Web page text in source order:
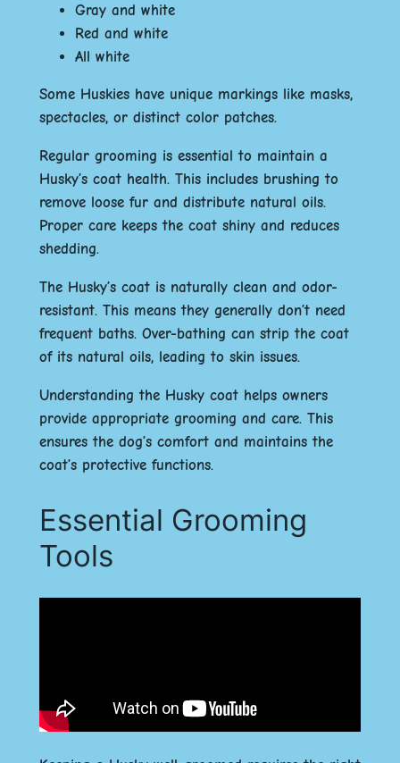
Gray and white
Red and white
All white
Some Huskies have unique markings like masks,
spectacles, or distinct color patches.
Regular grooming is essential to maintain a
Husky’s coat health. This includes brushing to
remove loose fur and distribute natural oils.
Proper care keeps the coat shiny and reduces
shedding.
The Husky’s coat is naturally clean and odor-
resistant. This means they generally don’t need
frequent baths. Over-bathing can strip the coat
of its natural oils, leading to skin issues.
Understanding the Husky coat helps owners
provide appropriate grooming and care. This
ensures the dog’s comfort and maintains the
coat’s protective functions.
Essential Grooming
Tools